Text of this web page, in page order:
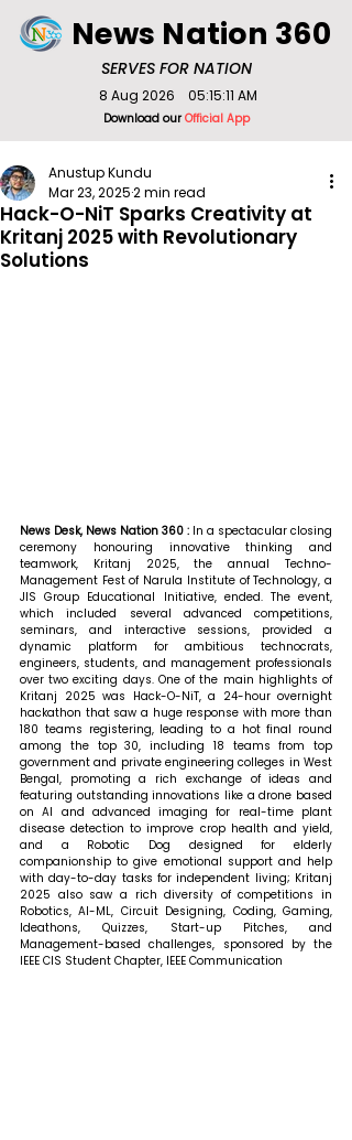
SERVES FOR NATION
News Nation 360
Download ourOfficial App
8 Aug 2026 05:15:11 AM
Hack-O-NiT Sparks Creativity at
Kritanj 2025 with Revolutionary
Solutions
Anustup Kundu
Mar 23, 20252 min read
News Desk, News Nation 360 : In a spectacular closing
ceremony honouring innovative thinking and
teamwork, Kritanj 2025, the annual Techno-
Management Fest of Narula Institute of Technology, a
JIS Group Educational Initiative, ended. The event,
which included several advanced competitions,
seminars, and interactive sessions, provided a
dynamic platform for ambitious technocrats,
engineers, students, and management professionals
over two exciting days. One of the main highlights of
Kritanj 2025 was Hack-O-NiT, a 24-hour overnight
hackathon that saw a huge response with more than
180 teams registering, leading to a hot final round
among the top 30, including 18 teams from top
government and private engineering colleges in West
Bengal, promoting a rich exchange of ideas and
featuring outstanding innovations like a drone based
on AI and advanced imaging for real-time plant
disease detection to improve crop health and yield,
and a Robotic Dog designed for elderly
companionship to give emotional support and help
with day-to-day tasks for independent living; Kritanj
2025 also saw a rich diversity of competitions in
Robotics, AI-ML, Circuit Designing, Coding, Gaming,
Ideathons, Quizzes, Start-up Pitches, and
Management-based challenges, sponsored by the
IEEE CIS Student Chapter, IEEE Communication